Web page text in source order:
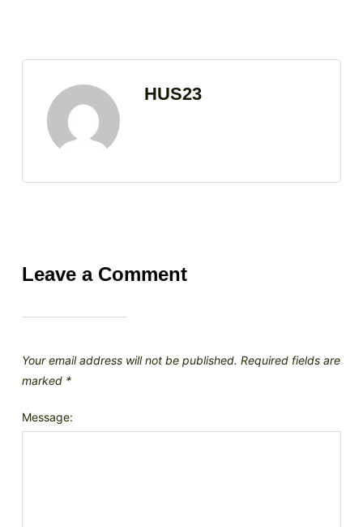
HUS23
Leave a Comment
Your email address will not be published. Required fields are
marked *
Message: